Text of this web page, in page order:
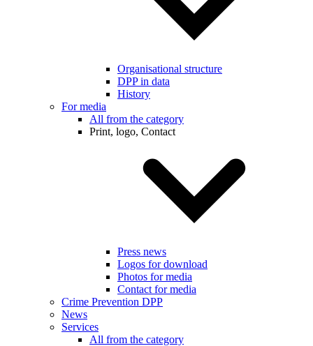
Organisational structure
DPP in data
History
For media
All from the category
Print, logo, Contact
Press news
Logos for download
Photos for media
Contact for media
Crime Prevention DPP
News
Services
All from the category